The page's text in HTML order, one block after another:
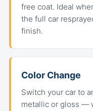
free coat. Ideal
the full car
finish.
Color Change
Switch your car to
metallic or gloss —